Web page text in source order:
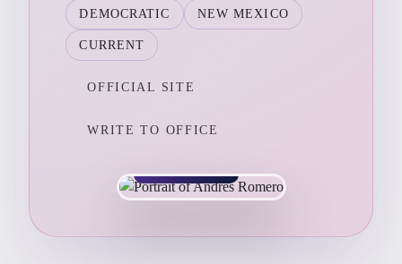
DEMOCRATIC NEW MEXICO
CURRENT
OFFICIAL SITE
WRITE TO OFFICE